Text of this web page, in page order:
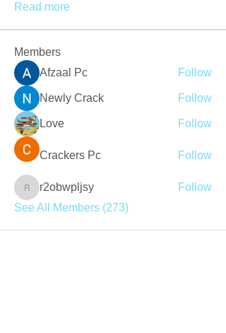
Read more
Members
Afzaal Pc
Follow
Newly Crack Follow
Love Follow
Crackers Pc Follow
r2obwpljsy
r2obwpljsy
Follow
See All Members (273)